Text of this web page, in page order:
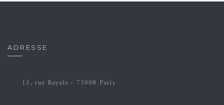
ADRESSE
13, rue Royale - 75008 Paris